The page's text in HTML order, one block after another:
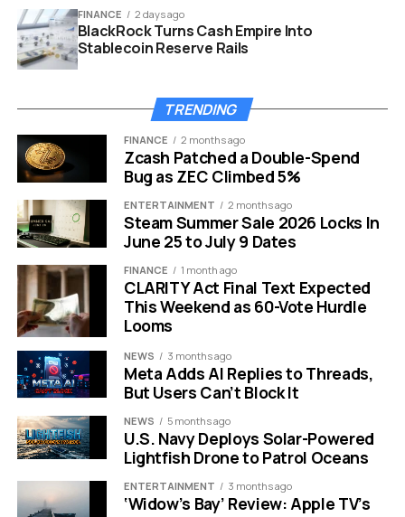
Feature Pocket Casts
Primary
Focus
Podcasts
Local Music
Large Touch
Minimalist Dark
Mode
Offline
Ability
Auto-
Download
Native Local
Play
Only
Best For
Commuters
Users
Navigate Anywhere Without
Signal or Data
We have all experienced the panic of driving through a
rural area when Google Maps suddenly freezes. Cloud-
based navigation apps are useless without a
Sygic fills the gap by storing high-definition 3D maps
directly on your device storage.
This app was built specifically for offline use rather than
FINANCE 2 days ago
BlackRock Turns Cash Empire Into
Stablecoin Reserve Rails
TRENDING
FINANCE 2 months ago
Zcash Patched a Double-Spend
Bug as ZEC Climbed 5%
ENTERTAINMENT 2 months ago
Steam Summer Sale 2026 Locks In
June 25 to July 9 Dates
FINANCE 1 month ago
CLARITY Act Final Text Expected
This Weekend as 60-Vote Hurdle
Looms
NEWS 3 months ago
Meta Adds AI Replies to Threads,
But Users Can’t Block It
NEWS 5 months ago
U.S. Navy Deploys Solar-Powered
Lightfish Drone to Patrol Oceans
ENTERTAINMENT 3 months ago
‘Widow’s Bay’ Review: Apple TV’s